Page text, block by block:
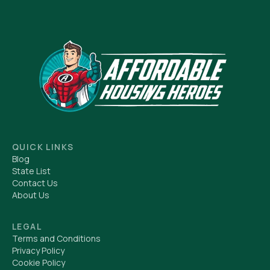
QUICK LINKS
Blog
State List
Contact Us
About Us
LEGAL
Terms and Conditions
Privacy Policy
Cookie Policy